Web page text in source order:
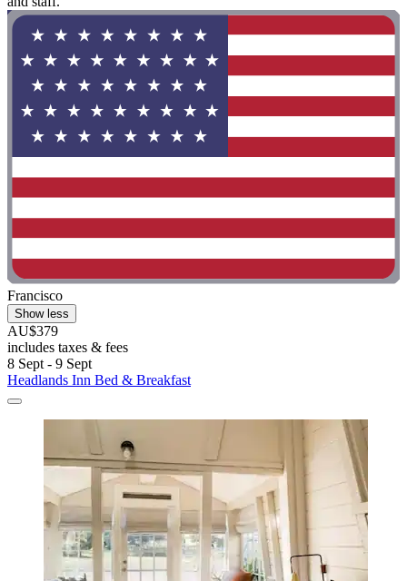
Francisco
Show less
AU$379
includes taxes & fees
8 Sept - 9 Sept
Headlands Inn Bed & Breakfast